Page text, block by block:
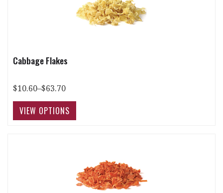
Cabbage Flakes
$10.60–$63.70